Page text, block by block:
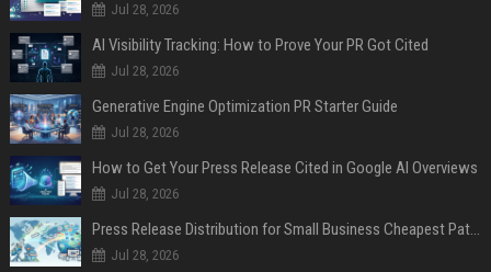
Jul 28, 2026
AI Visibility Tracking: How to Prove Your PR Got Cited
Jul 28, 2026
Generative Engine Optimization PR Starter Guide
Jul 28, 2026
How to Get Your Press Release Cited in Google AI Overviews
Jul 28, 2026
Press Release Distribution for Small Business Cheapest Path to Real Coverage
Jul 28, 2026